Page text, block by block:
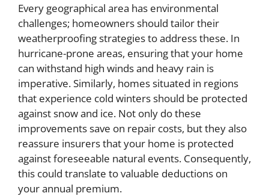
Every geographical area has environmental
challenges; homeowners should tailor their
weatherproofing strategies to address these. In
hurricane-prone areas, ensuring that your home
can withstand high winds and heavy rain is
imperative. Similarly, homes situated in regions
that experience cold winters should be protected
against snow and ice. Not only do these
improvements save on repair costs, but they also
reassure insurers that your home is protected
against foreseeable natural events. Consequently,
this could translate to valuable deductions on
your annual premium.